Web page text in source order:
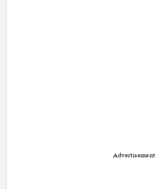
Advertisement